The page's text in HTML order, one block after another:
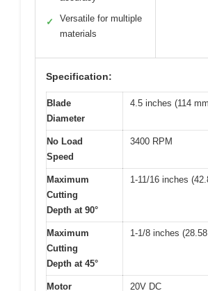
✓
Versatile for multiple
materials
Specification:
Blade
Diameter
4.5 inches (114
No Load
Speed
3400 RPM
Maximum
Cutting
Depth at 90°
1-11/16 inches
Maximum
Cutting
Depth at 45°
1-1/8 inches
Motor 20V DC